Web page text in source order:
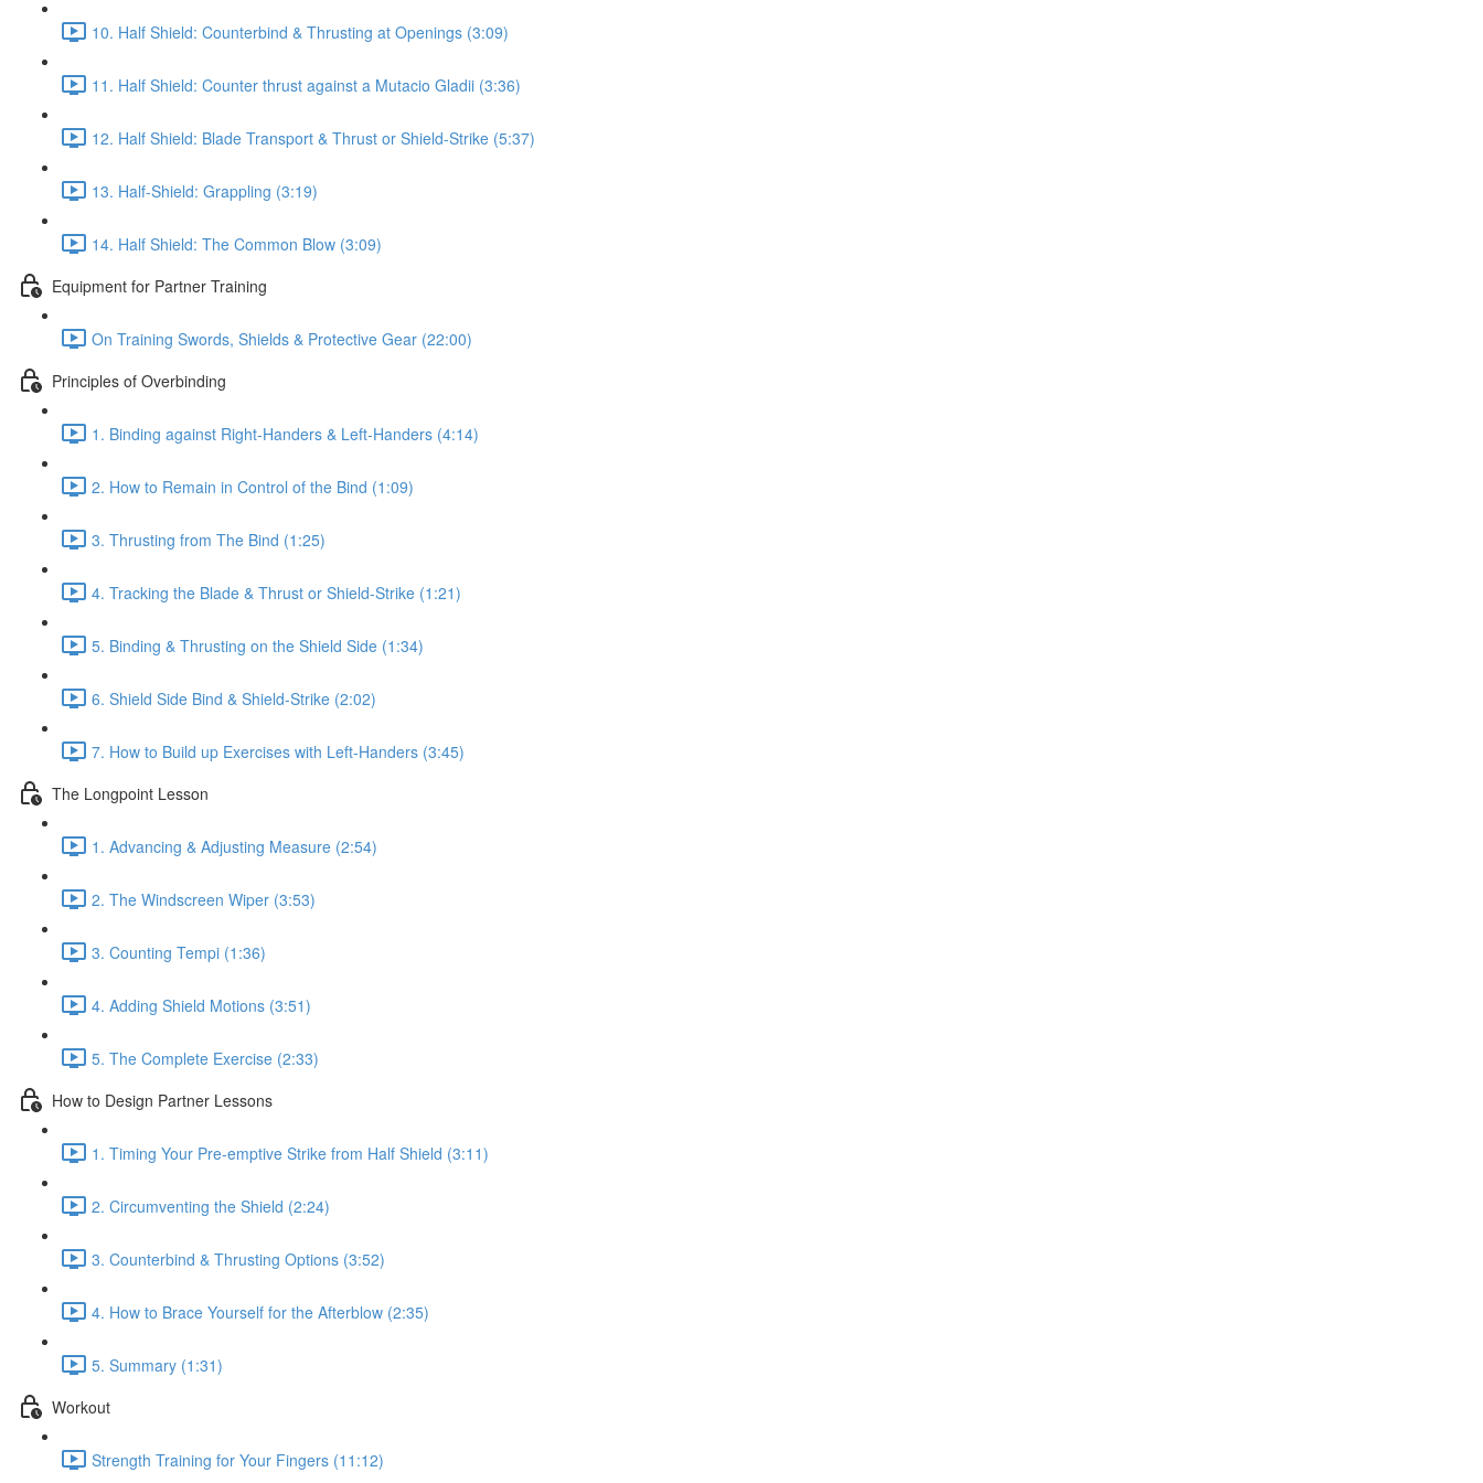
10. Half Shield: Counterbind & Thrusting at Openings (3:09)
11. Half Shield: Counter thrust against a Mutacio Gladii (3:36)
12. Half Shield: Blade Transport & Thrust or Shield-Strike (5:37)
13. Half-Shield: Grappling (3:19)
14. Half Shield: The Common Blow (3:09)
Equipment for Partner Training
On Training Swords, Shields & Protective Gear (22:00)
Principles of Overbinding
1. Binding against Right-Handers & Left-Handers (4:14)
2. How to Remain in Control of the Bind (1:09)
3. Thrusting from The Bind (1:25)
4. Tracking the Blade & Thrust or Shield-Strike (1:21)
5. Binding & Thrusting on the Shield Side (1:34)
6. Shield Side Bind & Shield-Strike (2:02)
7. How to Build up Exercises with Left-Handers (3:45)
The Longpoint Lesson
1. Advancing & Adjusting Measure (2:54)
2. The Windscreen Wiper (3:53)
3. Counting Tempi (1:36)
4. Adding Shield Motions (3:51)
5. The Complete Exercise (2:33)
How to Design Partner Lessons
1. Timing Your Pre-emptive Strike from Half Shield (3:11)
2. Circumventing the Shield (2:24)
3. Counterbind & Thrusting Options (3:52)
4. How to Brace Yourself for the Afterblow (2:35)
5. Summary (1:31)
Workout
Strength Training for Your Fingers (11:12)